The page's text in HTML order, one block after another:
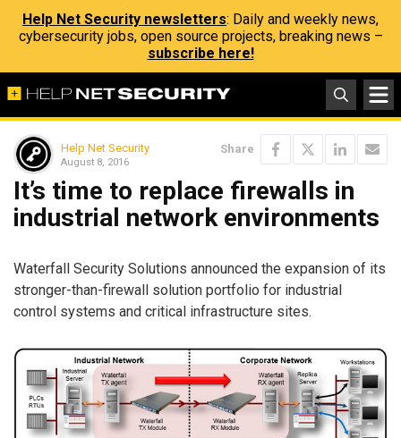
Help Net Security newsletters: Daily and weekly news,
cybersecurity jobs, open source projects, breaking news –
subscribe here!
Help Net Security
August 8, 2016
Share
It’s time to replace firewalls in
industrial network environments
Waterfall Security Solutions announced the expansion of its
stronger-than-firewall solution portfolio for industrial
control systems and critical infrastructure sites.